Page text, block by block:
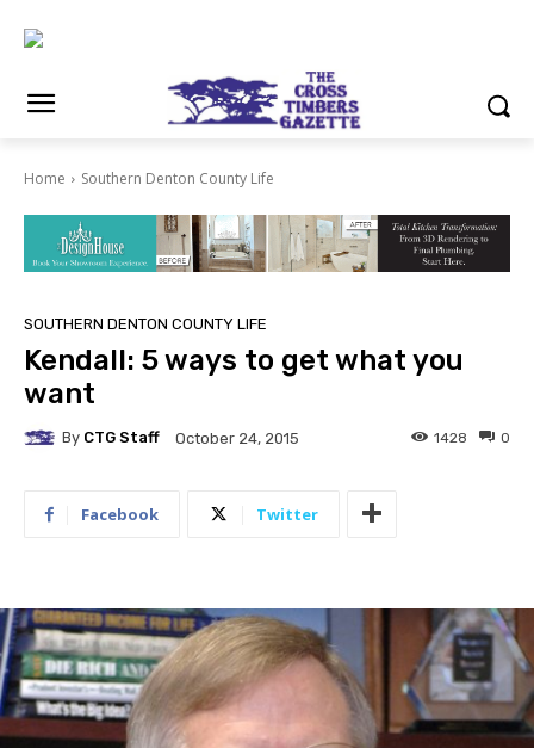
Home Southern Denton County Life
SOUTHERN DENTON COUNTY LIFE
Kendall: 5 ways to get what you
want
By CTG Staff October 24, 2015 0
1428
Facebook Twitter